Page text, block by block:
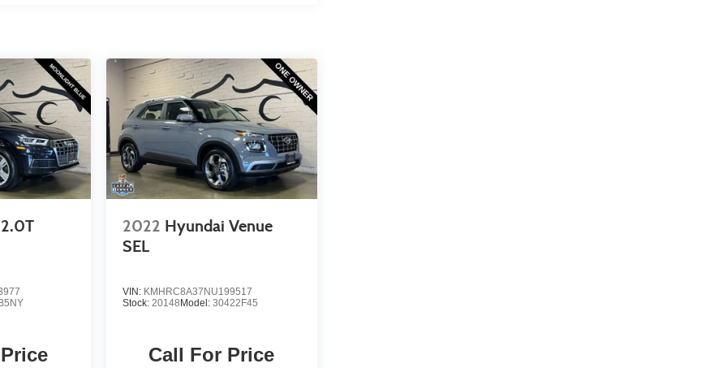
2.0T
2022 Hyundai Venue
SEL
VIN: KMHRC8A37NU199517
Stock: 20148 Model: 30422F45
Call For Price